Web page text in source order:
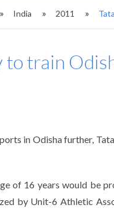
India 2011
train
in Odisha further,
of 16 years would be
by Unit-6 Athletic